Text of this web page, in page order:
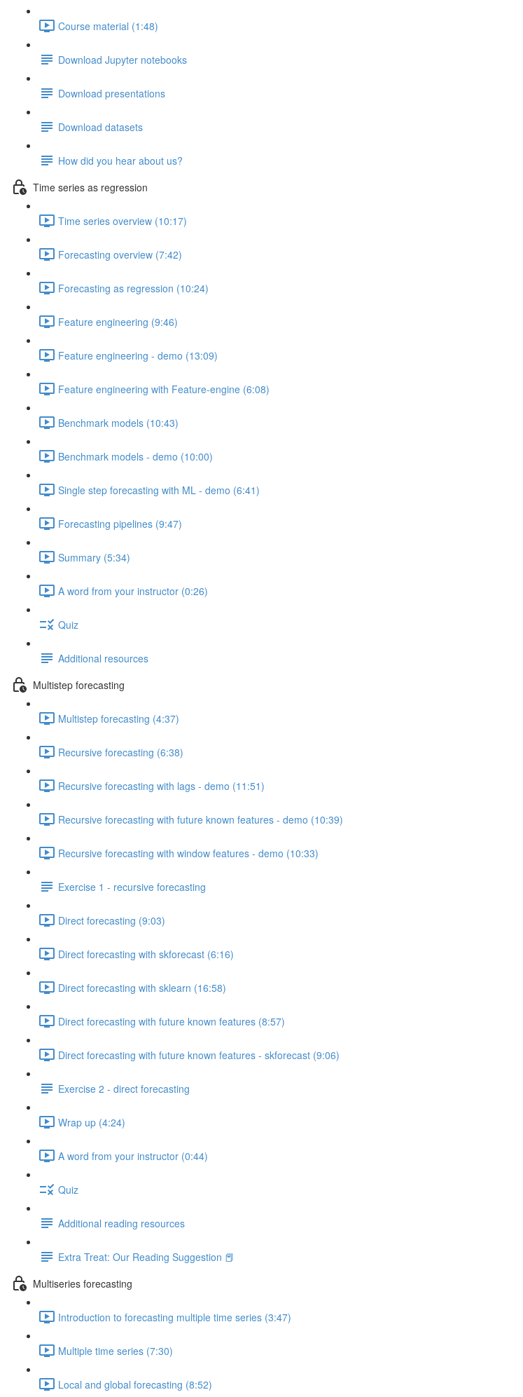
Course material (1:48)
Download Jupyter notebooks
Download presentations
Download datasets
How did you hear about us?
Time series as regression
Time series overview (10:17)
Forecasting overview (7:42)
Forecasting as regression (10:24)
Feature engineering (9:46)
Feature engineering - demo (13:09)
Feature engineering with Feature-engine (6:08)
Benchmark models (10:43)
Benchmark models - demo (10:00)
Single step forecasting with ML - demo (6:41)
Forecasting pipelines (9:47)
Summary (5:34)
A word from your instructor (0:26)
Quiz
Additional resources
Multistep forecasting
Multistep forecasting (4:37)
Recursive forecasting (6:38)
Recursive forecasting with lags - demo (11:51)
Recursive forecasting with future known features - demo (10:39)
Recursive forecasting with window features - demo (10:33)
Exercise 1 - recursive forecasting
Direct forecasting (9:03)
Direct forecasting with skforecast (6:16)
Direct forecasting with sklearn (16:58)
Direct forecasting with future known features (8:57)
Direct forecasting with future known features - skforecast (9:06)
Exercise 2 - direct forecasting
Wrap up (4:24)
A word from your instructor (0:44)
Quiz
Additional reading resources
Extra Treat: Our Reading Suggestion 📕
Multiseries forecasting
Introduction to forecasting multiple time series (3:47)
Multiple time series (7:30)
Local and global forecasting (8:52)